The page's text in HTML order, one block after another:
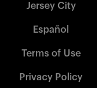
Jersey City
Español
Terms of Use
Privacy Policy